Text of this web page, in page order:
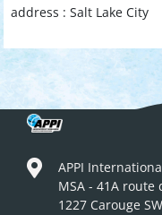
address : Salt Lake City
APPI
MSA - 41A route
1227 Carouge